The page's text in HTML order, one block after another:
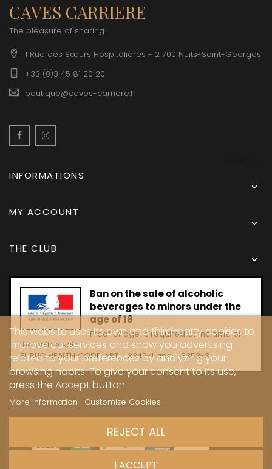
CAVES CARRIERE
The pleasure of sharing
1 Rue des Sœurs Hospitalières - 21700 Nuits-Saint-Georges
+33 (0)3 45 81 20 20
boutique@caves-carriere.fr
Facebook
INFORMATIONS

MY ACCOUNT

THE CLUB

Ban on the sale of alcoholic
beverages to minors under the
age of 18
Proof of age is required at the time of
the online sale.
PUBLIC HEALTH CODE, ART. L 3342-1 and L. 3353-3
This website uses its own and third-party cookies to
improve our services and show you advertising
related to your preferences by analyzing your
browsing habits. To give your consent to its use,
press the Accept button.
More information Customize Cookies
REJECT ALL
I ACCEPT